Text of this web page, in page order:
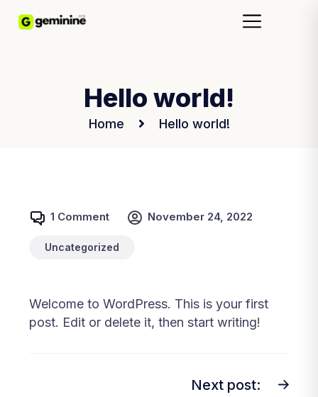
Hello world!
Home Hello world!
1 Comment November 24, 2022
Uncategorized
Welcome to WordPress. This is your first
post. Edit or delete it, then start writing!
Next post: